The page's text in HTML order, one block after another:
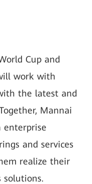
Cup and
work with
the latest and
Mannai
enterprise
and services
realize their
solutions.